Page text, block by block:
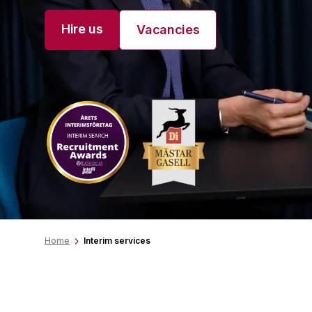
Hire us Vacancies
Home Interim services